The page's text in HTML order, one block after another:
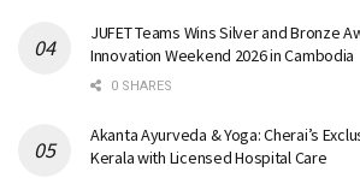
JUFET Teams Wins Silver and Bronze
Innovation Weekend 2026 in Cambodia
0 SHARES
Akanta Ayurveda & Yoga: Cherai’s
Kerala with Licensed Hospital Care